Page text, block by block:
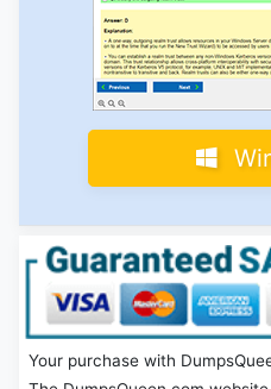
Your purchase with